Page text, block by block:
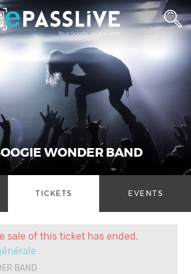
WONDER BAND
TICKETS EVENTS
sale of this ticket has ended.
BAND